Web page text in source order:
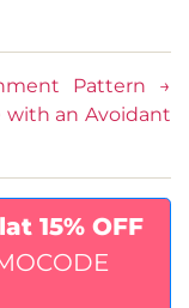
Pattern
→
with an Avoidant
15% OFF